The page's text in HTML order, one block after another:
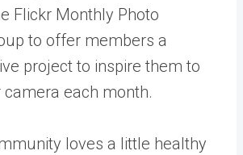
Flickr Monthly Photo
to offer members a
project to inspire them to
each month.
loves a little healthy